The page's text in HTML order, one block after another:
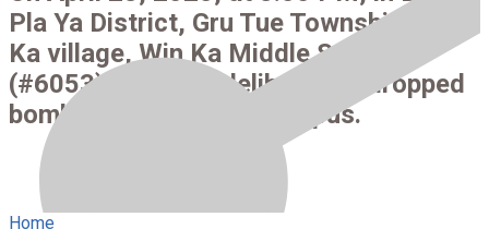
Pla Ya District, Gru Tue Township, Win
Ka village, Win Ka Middle School
(#6053), the SAC deliberately dropped
bombs on the school campus.
Home